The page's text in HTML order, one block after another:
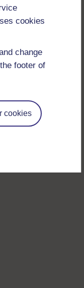
cookies
change
footer of
cookies